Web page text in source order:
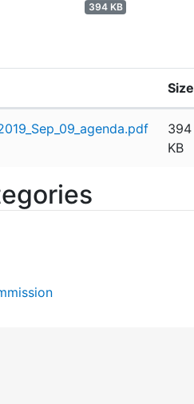
394 KB
Size
394
KB